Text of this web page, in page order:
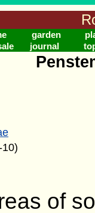
garden
journal
of